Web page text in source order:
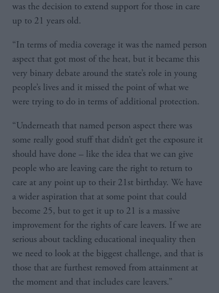
was the decision to extend support for those in care
up to 21 years old.
“In terms of media coverage it was the named person
aspect that got most of the heat, but it became this
very binary debate around the state’s role in young
people’s lives and it missed the point of what we
were trying to do in terms of additional protection.
“Underneath that named person aspect there was
some really good stuff that didn’t get the exposure it
should have done – like the idea that we can give
people who are leaving care the right to return to
care at any point up to their 21st birthday. We have
a wider aspiration that at some point that could
become 25, but to get it up to 21 is a massive
improvement for the rights of care leavers. If we are
serious about tackling educational inequality then
we need to look at the biggest challenge, and that is
those that are furthest removed from attainment at
the moment and that includes care leavers.”